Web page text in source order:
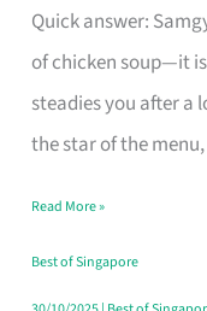
Quick answer:
of chicken soup—it
steadies you after a
the star of the
in
Singapore
That
Makes
Day
Worth
Retelling
Read More »
Best of Singapore